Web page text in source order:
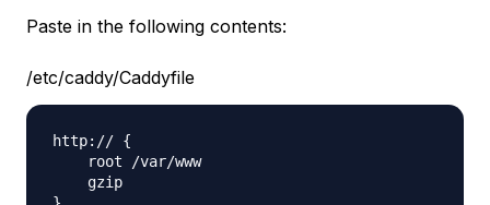
Paste in the following contents:
/etc/caddy/Caddyfile
http:// {
    root /var/www
    gzip